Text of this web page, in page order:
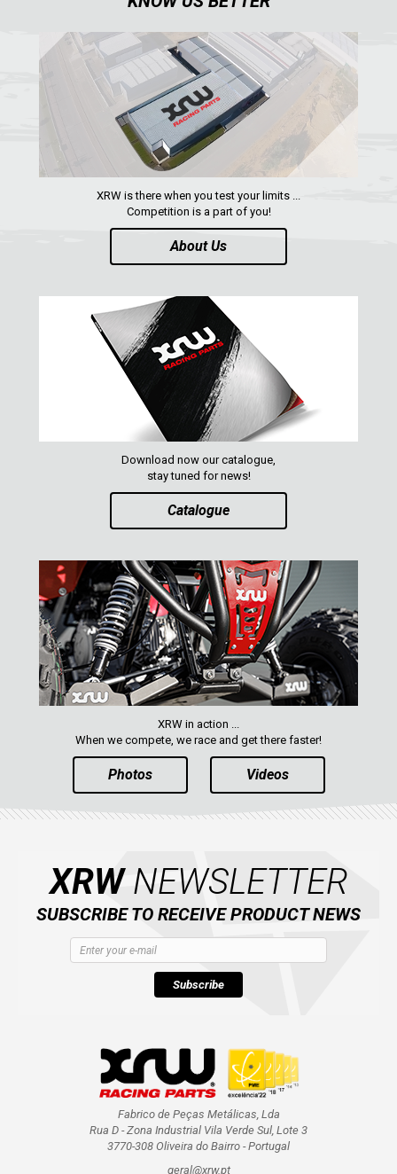
XRW is there when you test your limits ...
Competition is a part of you!
About Us
Download now our catalogue,
stay tuned for news!
Catalogue
XRW in action ...
When we compete, we race and get there faster!
Photos Videos
XRWNEWSLETTER
SUBSCRIBE TO RECEIVE PRODUCT NEWS
Subscribe
Fabrico de Peças Metálicas, Lda
Rua D - Zona Industrial Vila Verde Sul, Lote 3
3770-308 Oliveira do Bairro - Portugal
geral@xrw.pt